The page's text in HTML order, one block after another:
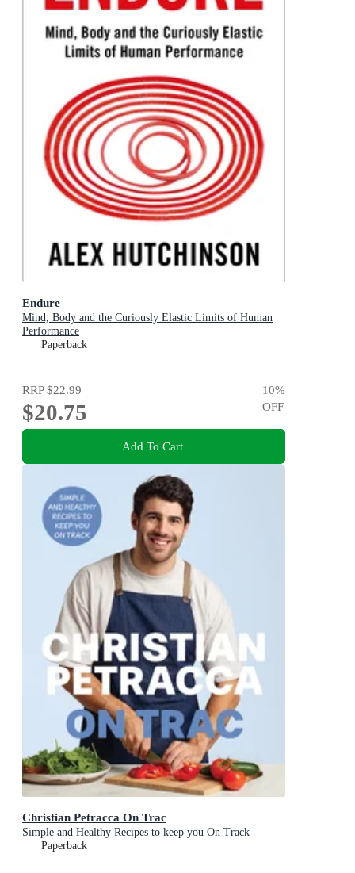
Endure
Mind, Body and the Curiously Elastic Limits of Human
Performance
Paperback
RRP$22.99
$20.75
10%
OFF
Add To Cart
Christian Petracca On Trac
Simple and Healthy Recipes to keep you On Track
Paperback